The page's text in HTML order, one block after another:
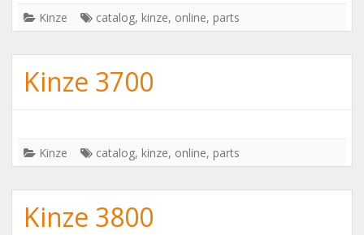
Kinze catalog, kinze, online, parts
Kinze 3700
Kinze catalog, kinze, online, parts
Kinze 3800